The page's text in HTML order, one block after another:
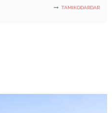
TAMIKODARDAR